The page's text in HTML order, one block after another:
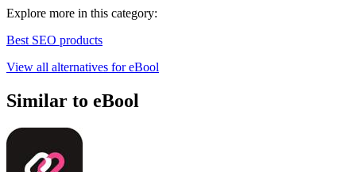
Explore more in this category:
Best SEO products
View all alternatives for eBool
Similar to eBool